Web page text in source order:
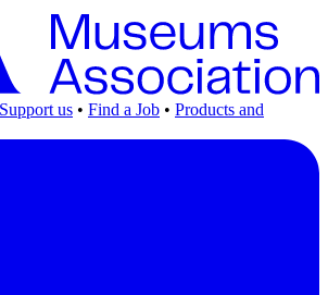
Support us • Find a Job • Products and